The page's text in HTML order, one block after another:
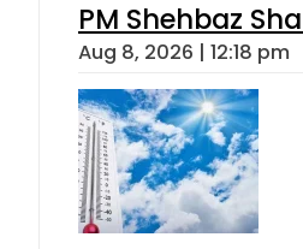
PM Shehbaz
Aug 8, 2026 | 12:18 pm